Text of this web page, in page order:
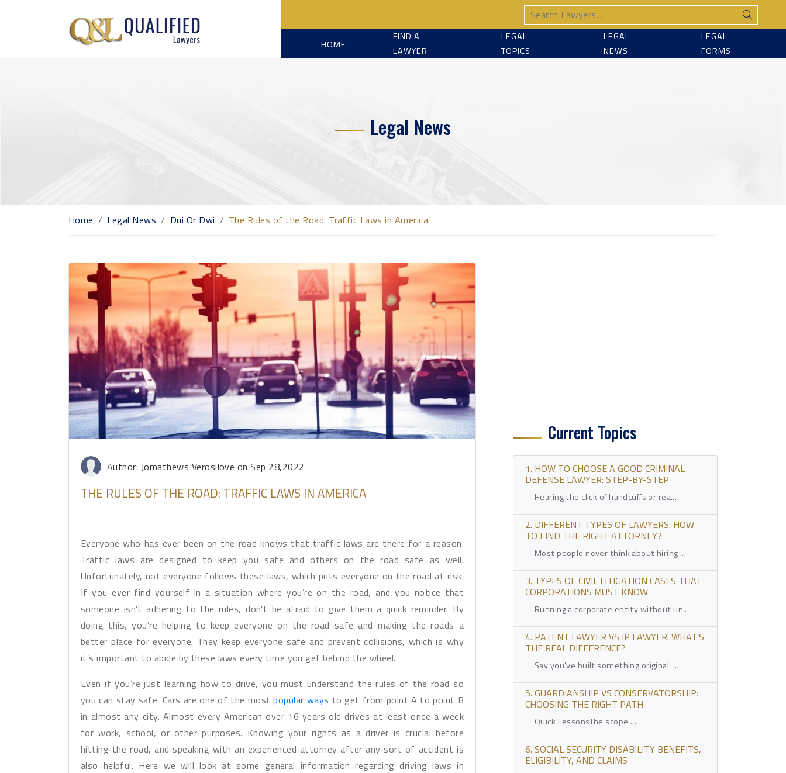
HOME
FIND A
LAWYER
LEGAL
TOPICS
LEGAL
NEWS
LEGAL
FORMS
Legal News
Home Legal News Dui Or Dwi The Rules of the Road: Traffic Laws in America
Author: Jomathews Verosilove on Sep 28,2022
THE RULES OF THE ROAD: TRAFFIC LAWS IN AMERICA
Everyone who has ever been on the road knows that traffic laws are there for a reason.
Traffic laws are designed to keep you safe and others on the road safe as well.
Unfortunately, not everyone follows these laws, which puts everyone on the road at risk.
If you ever find yourself in a situation where you’re on the road, and you notice that
someone isn’t adhering to the rules, don’t be afraid to give them a quick reminder. By
doing this, you’re helping to keep everyone on the road safe and making the roads a
better place for everyone. They keep everyone safe and prevent collisions, which is why
it’s important to abide by these laws every time you get behind the wheel.
Even if you’re just learning how to drive, you must understand the rules of the road so
you can stay safe. Cars are one of the mostpopular ways to get from point A to point B
in almost any city. Almost every American over 16 years old drives at least once a week
for work, school, or other purposes. Knowing your rights as a driver is crucial before
hitting the road, and speaking with an experienced attorney after any sort of accident is
also helpful. Here we will look at some general information regarding driving laws in
Current Topics
1. HOW TO CHOOSE A GOOD CRIMINAL
DEFENSE LAWYER: STEP-BY-STEP
Hearing the click of handcuffs or rea...
2. DIFFERENT TYPES OF LAWYERS: HOW
TO FIND THE RIGHT ATTORNEY?
Most people never think about hiring ...
3. TYPES OF CIVIL LITIGATION CASES THAT
CORPORATIONS MUST KNOW
Running a corporate entity without un...
4. PATENT LAWYER VS IP LAWYER: WHAT'S
THE REAL DIFFERENCE?
Say you've built something original. ...
5. GUARDIANSHIP VS CONSERVATORSHIP:
CHOOSING THE RIGHT PATH
Quick LessonsThe scope ...
6. SOCIAL SECURITY DISABILITY BENEFITS,
ELIGIBILITY, AND CLAIMS